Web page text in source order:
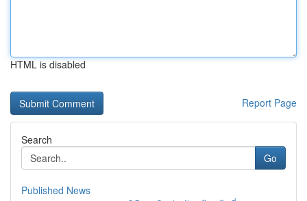
HTML is disabled
Report Page
Search
Go
Published News